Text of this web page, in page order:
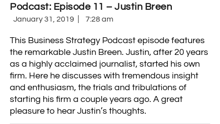
Podcast: Episode 11 – Justin Breen
January 31, 2019 7:28 am
This Business Strategy Podcast episode features
the remarkable Justin Breen. Justin, after 20 years
as a highly acclaimed journalist, started his own
firm. Here he discusses with tremendous insight
and enthusiasm, the trials and tribulations of
starting his firm a couple years ago. A great
pleasure to hear Justin’s thoughts.